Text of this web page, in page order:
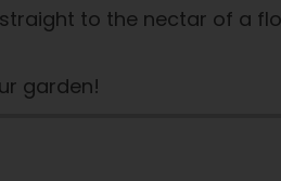
to the nectar of a
garden!